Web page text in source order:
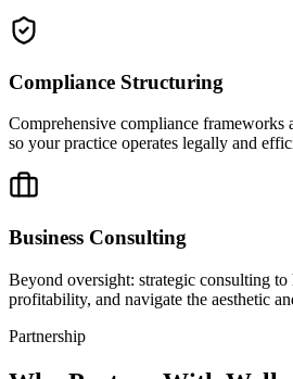
Compliance Structuring
Comprehensive compliance frameworks
so your practice operates legally and
Business Consulting
Beyond oversight: strategic consulting
profitability, and navigate the aesthetic
Partnership